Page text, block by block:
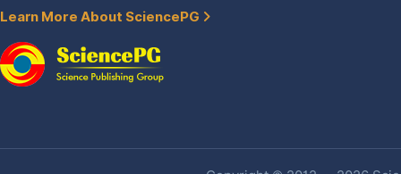
Learn More About SciencePG